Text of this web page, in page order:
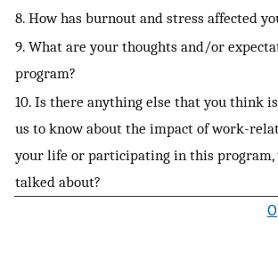
8. How has burnout and stress affected
9. What are your thoughts and/or
program?
10. Is there anything else that you think
us to know about the impact of work-
your life or participating in this program,
talked about?